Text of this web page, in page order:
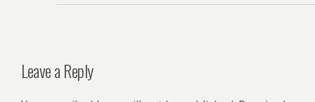
Leave a Reply